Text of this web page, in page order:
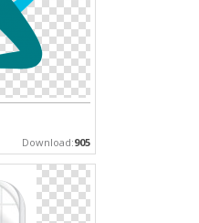
Download:905